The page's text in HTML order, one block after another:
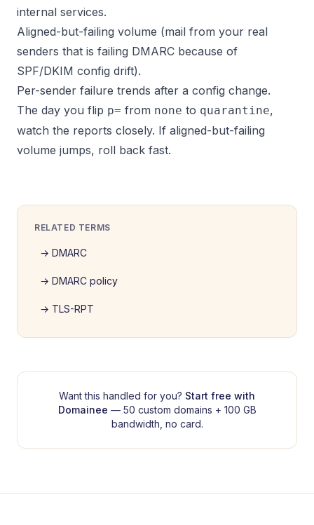
internal services.
Aligned-but-failing volume (mail from your real
senders that is failing DMARC because of
SPF/DKIM config drift).
Per-sender failure trends after a config change.
The day you flip p= from none to quarantine,
watch the reports closely. If aligned-but-failing
volume jumps, roll back fast.
RELATED TERMS
→ DMARC
→ DMARC policy
→ TLS-RPT
Want this handled for you? Start free with
Domainee — 50 custom domains + 100 GB
bandwidth, no card.